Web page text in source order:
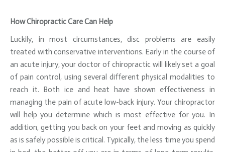
How Chiropractic Care Can Help
Luckily, in most circumstances, disc problems are easily
treated with conservative interventions. Early in the course of
an acute injury, your doctor of chiropractic will likely set a goal
of pain control, using several different physical modalities to
reach it. Both ice and heat have shown effectiveness in
managing the pain of acute low-back injury. Your chiropractor
will help you determine which is most effective for you. In
addition, getting you back on your feet and moving as quickly
as is safely possible is critical. Typically, the less time you spend